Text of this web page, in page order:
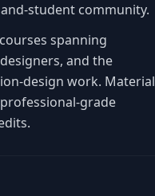
student community.
spanning
and the
design work. Material
grade